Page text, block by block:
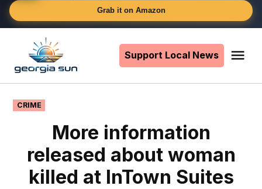
Grab it on Amazon
content
Support Local News
POSTED
IN
CRIME
More information
released about woman
killed at InTown Suites